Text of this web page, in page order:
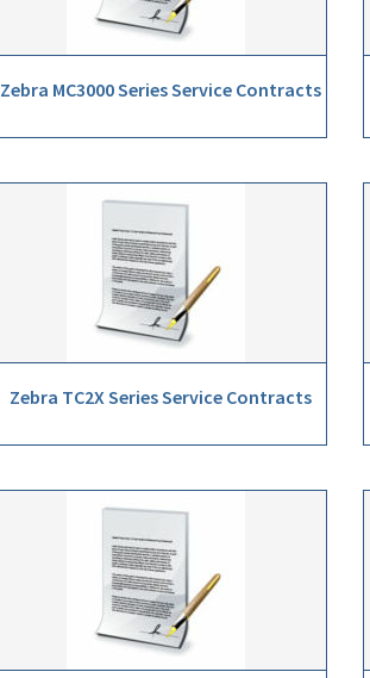
Zebra MC3000 Series Service Contracts
Zebra TC2X Series Service Contracts